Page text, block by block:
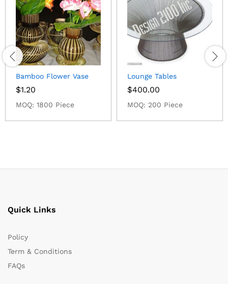
Bamboo Flower Vase
$1.20
MOQ: 1800 Piece
Lounge Tables
$400.00
MOQ: 200 Piece
Quick Links
Policy
Term & Conditions
FAQs